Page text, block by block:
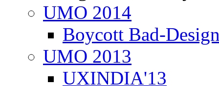
UMO 2014
Boycott Bad-
UMO 2013
UXINDIA'13